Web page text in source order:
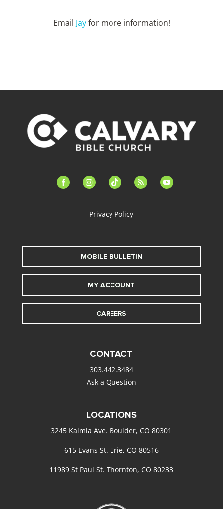
Email Jayfor more information!
facebook-instagramtiktok feed youtube
Privacy Policy
MOBILE BULLETIN
MY ACCOUNT
CAREERS
CONTACT
303.442.3484
Ask a Question
LOCATIONS
3245 Kalmia Ave. Boulder, CO 80301
615 Evans St. Erie, CO 80516
11989 St Paul St. Thornton, CO 80233